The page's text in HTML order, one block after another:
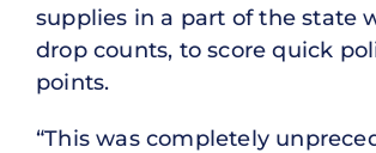
supplies in a part of the state
drop counts, to score quick
points.
“This was completely